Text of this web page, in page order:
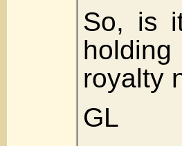
So, is
royalty
GL